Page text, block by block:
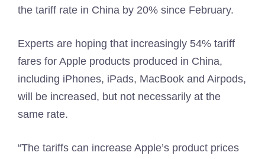
the tariff rate in China by 20% since February.
Experts are hoping that increasingly 54% tariff
fares for Apple products produced in China,
including iPhones, iPads, MacBook and Airpods,
will be increased, but not necessarily at the
same rate.
“The tariffs can increase Apple’s product prices